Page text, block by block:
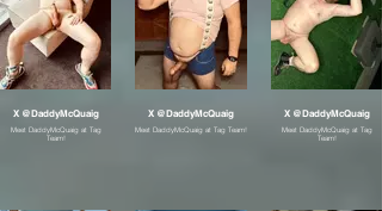
X @DaddyMcQuaig
Meet DaddyMcQuaig at Tag
Team!
X @DaddyMcQuaig
Meet DaddyMcQuaig at Tag Team!
X @DaddyMcQuaig
Meet DaddyMcQuaig at Tag
Team!